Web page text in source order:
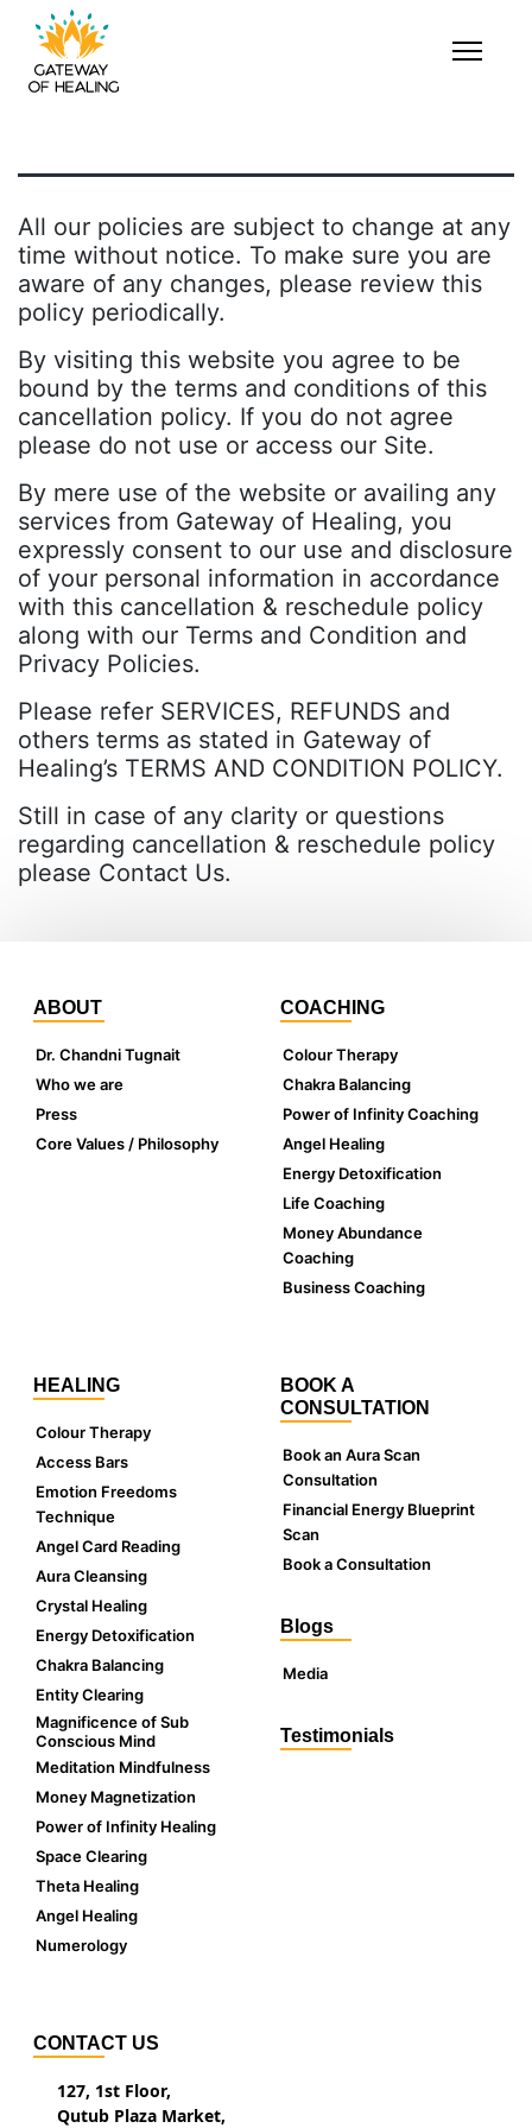
All our policies are subject to change at any
time without notice. To make sure you are
aware of any changes, please review this
policy periodically.
By visiting this website you agree to be
bound by the terms and conditions of this
cancellation policy. If you do not agree
please do not use or access our Site.
By mere use of the website or availing any
services from Gateway of Healing, you
expressly consent to our use and disclosure
of your personal information in accordance
with this cancellation & reschedule policy
along with our Terms and Condition and
Privacy Policies.
Please refer SERVICES, REFUNDS and
others terms as stated in Gateway of
Healing’s TERMS AND CONDITION POLICY.
Still in case of any clarity or questions
regarding cancellation & reschedule policy
please Contact Us.
ABOUT
Dr. Chandni Tugnait
Who we are
Press
Core Values / Philosophy
COACHING
Colour Therapy
Chakra Balancing
Power of Infinity Coaching
Angel Healing
Energy Detoxification
Life Coaching
Money Abundance
Coaching
Business Coaching
HEALING
Colour Therapy
Access Bars
Emotion Freedoms
Technique
Angel Card Reading
Aura Cleansing
Crystal Healing
Energy Detoxification
Chakra Balancing
Entity Clearing
Magnificence of Sub
Conscious Mind
Meditation Mindfulness
Money Magnetization
Power of Infinity Healing
Space Clearing
Theta Healing
Angel Healing
Numerology
BOOK A
CONSULTATION
Book an Aura Scan
Consultation
Financial Energy Blueprint
Scan
Book a Consultation
Blogs
Media
Testimonials
CONTACT US
127, 1st Floor,
Qutub Plaza Market,